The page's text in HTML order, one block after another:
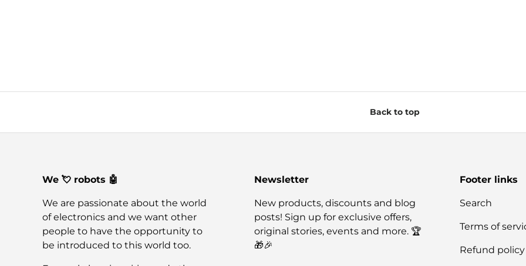
Back to top
We 💘 robots 🤖
We are passionate about the world
of electronics and we want other
people to have the opportunity to
be introduced to this world too.
Newsletter
New products, discounts and blog
posts! Sign up for exclusive offers,
original stories, events and more. 🏆
🎁🎉
Footer links
Search
Terms of
Refund policy